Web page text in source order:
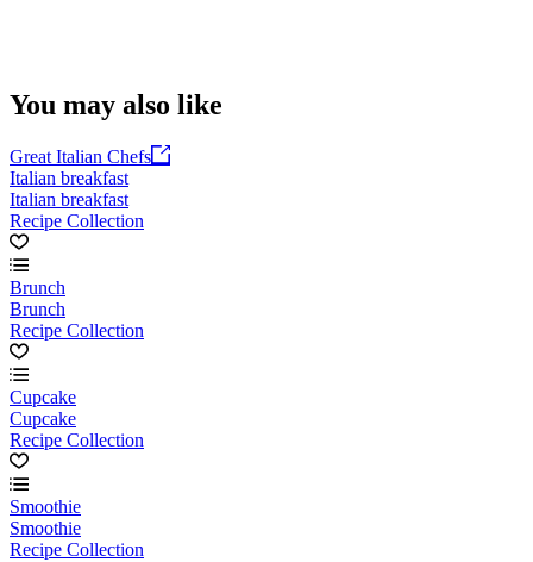
You may also like
Great Italian Chefs
Italian breakfast
Italian breakfast
Recipe Collection
Brunch
Brunch
Recipe Collection
Cupcake
Cupcake
Recipe Collection
Smoothie
Smoothie
Recipe Collection